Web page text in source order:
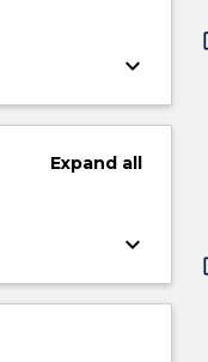
keyboard_arrow_down
Expandall
keyboard_arrow_down